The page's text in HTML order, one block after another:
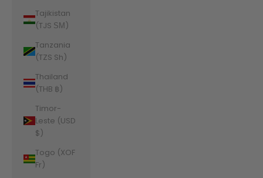
Tajikistan
(TJS ЅМ)
Tanzania
(TZS Sh)
Thailand
(THB ฿)
Timor-
Leste (USD
$)
Togo (XOF
Fr)